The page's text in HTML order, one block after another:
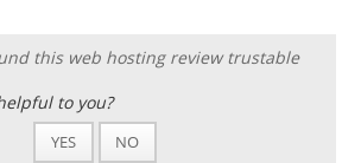
this web hosting review trustable
to you?
YES NO